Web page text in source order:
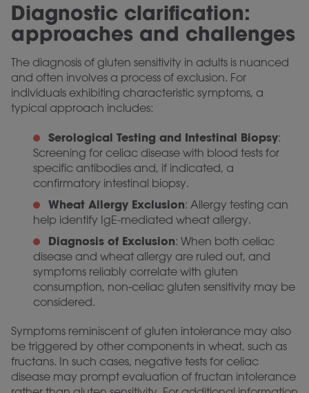
Diagnostic clarification:
approaches and challenges
The diagnosis of gluten sensitivity in adults is nuanced
and often involves a process of exclusion. For
individuals exhibiting characteristic symptoms, a
typical approach includes:
Serological Testing and Intestinal Biopsy:
Screening for celiac disease with blood tests for
specific antibodies and, if indicated, a
confirmatory intestinal biopsy.
Wheat Allergy Exclusion: Allergy testing can
help identify IgE-mediated wheat allergy.
Diagnosis of Exclusion: When both celiac
disease and wheat allergy are ruled out, and
symptoms reliably correlate with gluten
consumption, non-celiac gluten sensitivity may be
considered.
Symptoms reminiscent of gluten intolerance may also
be triggered by other components in wheat, such as
fructans. In such cases, negative tests for celiac
disease may prompt evaluation of fructan intolerance